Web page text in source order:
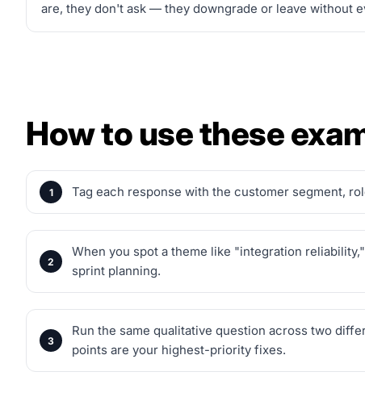
are, they don't ask — they downgrade or leave without
How to use these
Tag each response with the customer segment,
When you spot a theme like "integration
sprint planning.
Run the same qualitative question across two
points are your highest-priority fixes.